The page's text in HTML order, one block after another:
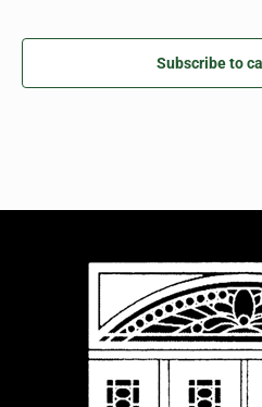
Subscribe to